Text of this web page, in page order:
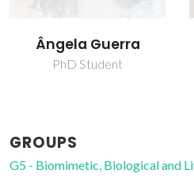
Ângela Guerra
PhD Student
GROUPS
G5 - Biomimetic, Biological and